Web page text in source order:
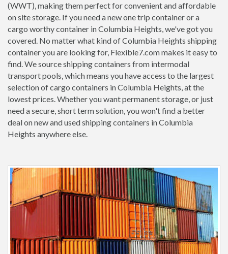
(WWT), making them perfect for convenient and affordable
on site storage. If you need a new one trip container or a
cargo worthy container in Columbia Heights, we've got you
covered. No matter what kind of Columbia Heights shipping
container you are looking for, Flexible7.com makes it easy to
find. We source shipping containers from intermodal
transport pools, which means you have access to the largest
selection of cargo containers in Columbia Heights, at the
lowest prices. Whether you want permanent storage, or just
need a secure, short term solution, you won't find a better
deal on new and used shipping containers in Columbia
Heights anywhere else.